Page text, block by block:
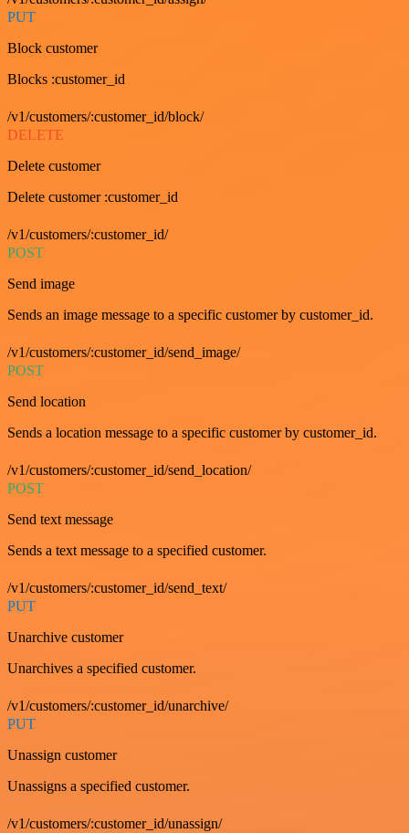
PUT
Block customer
Blocks :customer_id
/v1/customers/:customer_id/block/
DELETE
Delete customer
Delete customer :customer_id
/v1/customers/:customer_id/
POST
Send image
Sends an image message to a specific customer by customer_id.
/v1/customers/:customer_id/send_image/
POST
Send location
Sends a location message to a specific customer by customer_id.
/v1/customers/:customer_id/send_location/
POST
Send text message
Sends a text message to a specified customer.
/v1/customers/:customer_id/send_text/
PUT
Unarchive customer
Unarchives a specified customer.
/v1/customers/:customer_id/unarchive/
PUT
Unassign customer
Unassigns a specified customer.
/v1/customers/:customer_id/unassign/